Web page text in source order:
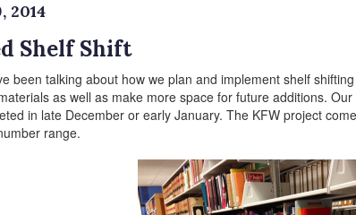
2014
Shelf Shift
been talking about how we plan and implement shelf
as well as make more space for future additions.
in late December or early January. The KFW project
range.